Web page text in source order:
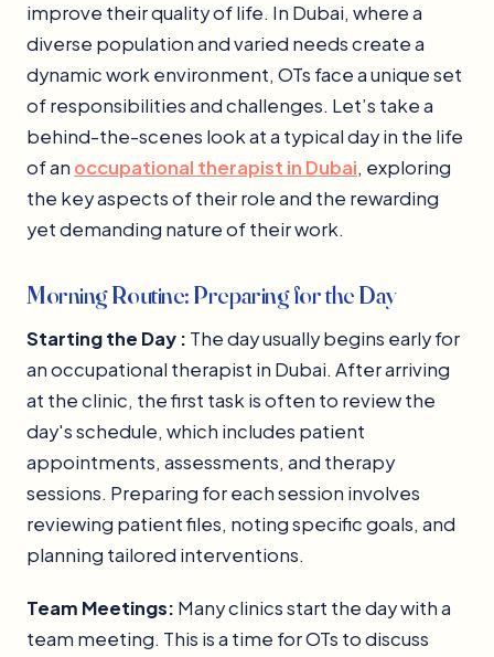
improve their quality of life. In Dubai, where a
diverse population and varied needs create a
dynamic work environment, OTs face a unique set
of responsibilities and challenges. Let’s take a
behind-the-scenes look at a typical day in the life
of an occupational therapist in Dubai, exploring
the key aspects of their role and the rewarding
yet demanding nature of their work.
Morning Routine: Preparing for the Day
Starting the Day : The day usually begins early for
an occupational therapist in Dubai. After arriving
at the clinic, the first task is often to review the
day's schedule, which includes patient
appointments, assessments, and therapy
sessions. Preparing for each session involves
reviewing patient files, noting specific goals, and
planning tailored interventions.
Team Meetings: Many clinics start the day with a
team meeting. This is a time for OTs to discuss